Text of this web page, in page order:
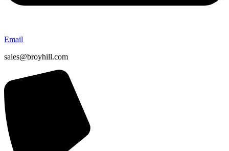
Email
sales@broyhill.com